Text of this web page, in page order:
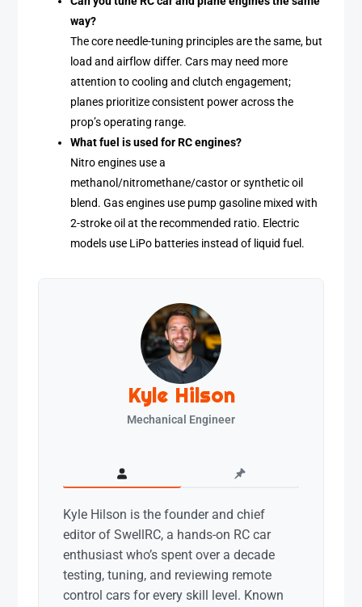
way?
The core needle-tuning principles are the same, but
load and airflow differ. Cars may need more
attention to cooling and clutch engagement;
planes prioritize consistent power across the
prop’s operating range.
What fuel is used for RC engines?
Nitro engines use a
methanol/nitromethane/castor or synthetic oil
blend. Gas engines use pump gasoline mixed with
2-stroke oil at the recommended ratio. Electric
models use LiPo batteries instead of liquid fuel.
Kyle Hilson
Mechanical Engineer
Kyle Hilson is the founder and chief
editor of SwellRC, a hands-on RC car
enthusiast who’s spent over a decade
testing, tuning, and reviewing remote
control cars for every skill level. Known